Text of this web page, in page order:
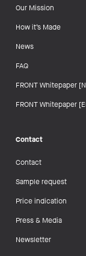
Our Mission
How it’s Made
News
FAQ
FRONT Whitepaper
FRONT Whitepaper
Contact
Contact
Sample request
Price indication
Press & Media
Newsletter